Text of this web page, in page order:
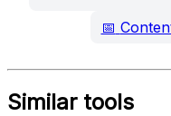
📅
Similar tools